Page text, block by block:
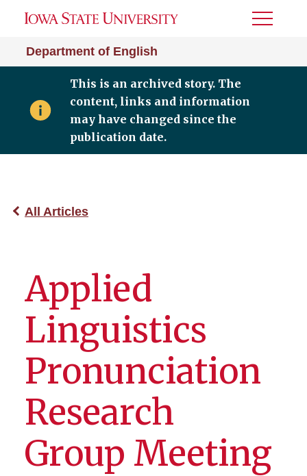
Department of English
Toggle
This is an archived story. The
content, links and information
may have changed since the
publication date.
All Articles
Applied
Linguistics
Pronunciation
Research
Group Meeting